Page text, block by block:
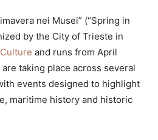
nei Musei” (“Spring in
by the City of Trieste in
and runs from April
taking place across several
events designed to highlight
maritime history and historic